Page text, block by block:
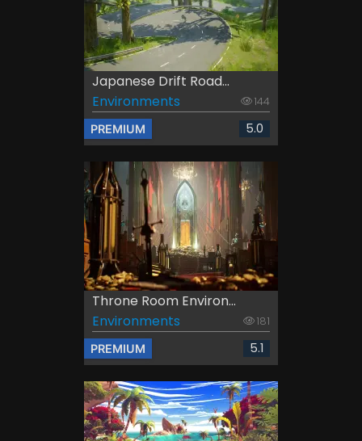
Japanese Drift Road...
Environments
144
PREMIUM 5.0
Throne Room Environ...
Environments
181
PREMIUM 5.1